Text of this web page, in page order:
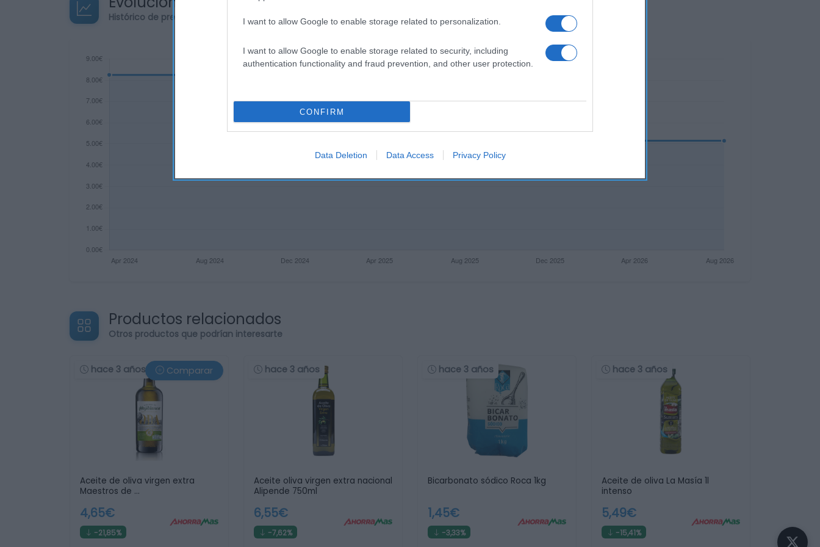
I want to allow Google to enable storage related to personalization.
I want to allow Google to enable storage related to security, including
authentication functionality and fraud prevention, and other user protection.
CONFIRM
Data Deletion Data Access Privacy Policy
Histórico de precios desde el inicio del seguimiento
Productos relacionados
Otros productos que podrían interesarte
hace 3 años Comparar
Aceite de oliva virgen extra
Maestros de …
4,65€
-21,85%
hace 3 años
Aceite oliva virgen extra nacional
Alipende 750ml
6,55€
-7,62%
hace 3 años
Bicarbonato sódico Roca 1kg
1,45€
-3,33%
hace 3 años
Aceite de oliva La Masía 1l
intenso
5,49€
-15,41%